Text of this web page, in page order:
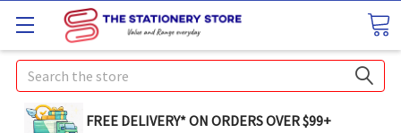
Search
FREE DELIVERY* ON ORDERS OVER $99+